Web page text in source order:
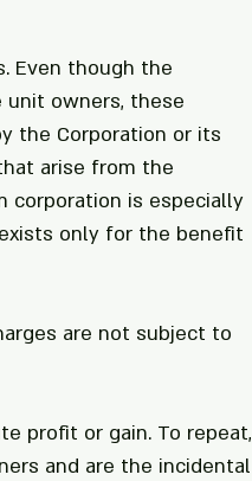
Even though the
owners, these
the Corporation or its
arise from the
corporation is especially
only for the benefit
are not subject to
profit or gain. To repeat,
and are the incidental